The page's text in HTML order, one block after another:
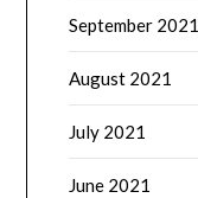
September 2021
August 2021
July 2021
June 2021